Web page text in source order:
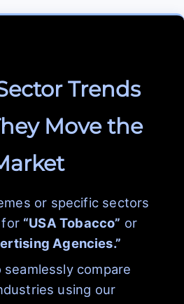
Trends
Move the
or specific sectors
“USA Tobacco” or
Agencies.”
seamlessly compare
using our